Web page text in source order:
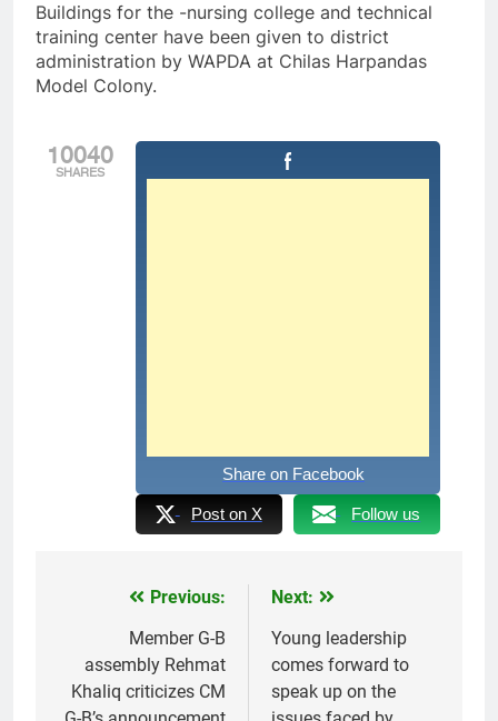
Buildings for the -nursing college and technical
training center have been given to district
administration by WAPDA at Chilas Harpandas
Model Colony.
10040
SHARES
Share on Facebook
Post on X Follow us
navigation
Previous:
Member G-B
assembly Rehmat
Khaliq criticizes CM
Next:
Young leadership
comes forward to
speak up on the